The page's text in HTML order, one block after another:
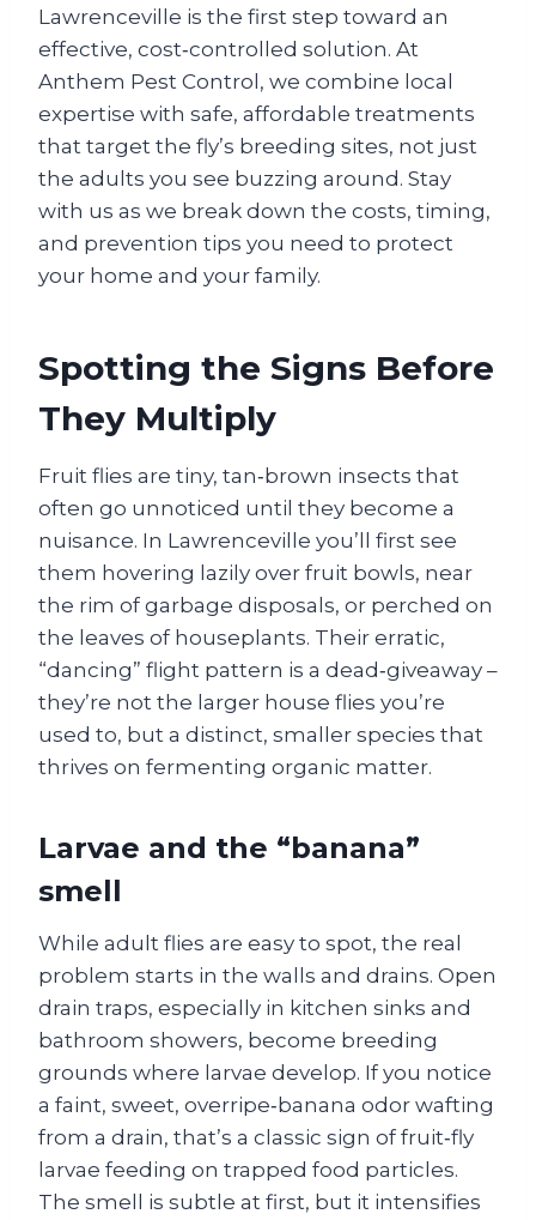
Lawrenceville is the first step toward an
effective, cost‑controlled solution. At
Anthem Pest Control, we combine local
expertise with safe, affordable treatments
that target the fly’s breeding sites, not just
the adults you see buzzing around. Stay
with us as we break down the costs, timing,
and prevention tips you need to protect
your home and your family.
Spotting the Signs Before
They Multiply
Fruit flies are tiny, tan‑brown insects that
often go unnoticed until they become a
nuisance. In Lawrenceville you’ll first see
them hovering lazily over fruit bowls, near
the rim of garbage disposals, or perched on
the leaves of houseplants. Their erratic,
“dancing” flight pattern is a dead‑giveaway –
they’re not the larger house flies you’re
used to, but a distinct, smaller species that
thrives on fermenting organic matter.
Larvae and the “banana”
smell
While adult flies are easy to spot, the real
problem starts in the walls and drains. Open
drain traps, especially in kitchen sinks and
bathroom showers, become breeding
grounds where larvae develop. If you notice
a faint, sweet, overripe‑banana odor wafting
from a drain, that’s a classic sign of fruit‑fly
larvae feeding on trapped food particles.
The smell is subtle at first, but it intensifies